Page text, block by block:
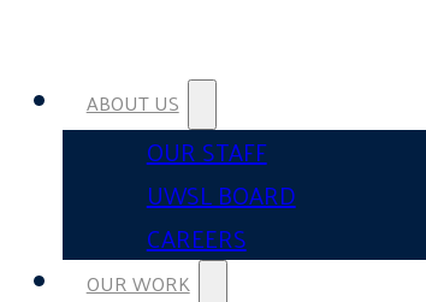
ABOUT US
OUR STAFF
UWSL BOARD
CAREERS
OUR WORK